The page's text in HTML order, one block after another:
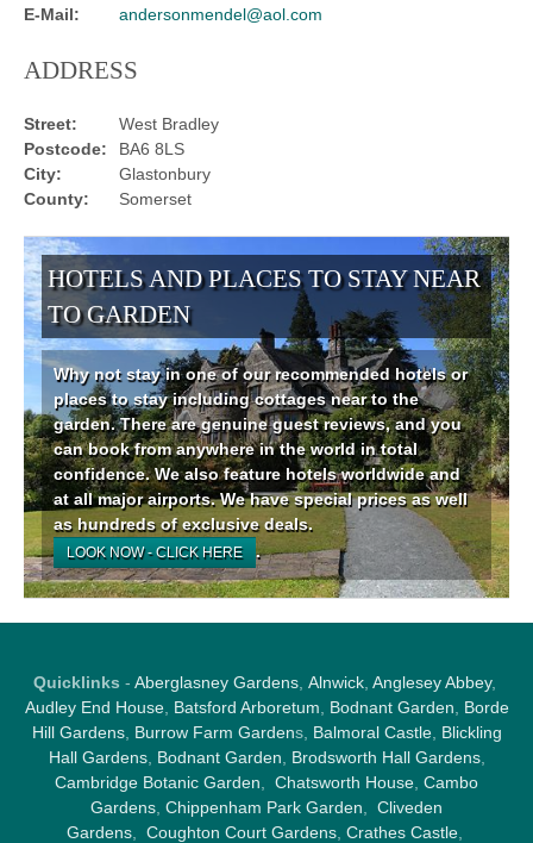
E-Mail:
andersonmendel@aol.com
ADDRESS
Street:
West Bradley
Postcode:
BA6 8LS
City:
Glastonbury
County:
Somerset
HOTELS AND PLACES TO STAY NEAR
TO GARDEN
Why not stay in one of our recommended hotels or
places to stay including cottages near to the
garden. There are genuine guest reviews, and you
can book from anywhere in the world in total
confidence. We also feature hotels worldwide and
at all major airports. We have special prices as well
as hundreds of exclusive deals.
LOOK NOW - CLICK HERE .
Quicklinks - Aberglasney Gardens, Alnwick, Anglesey Abbey,
Audley End House, Batsford Arboretum Bodnant Garden
Borde
Hill Gardens, Burrow Farm Gardens, Balmoral Castle, Blickling
Hall Gardens, Bodnant Garden Brodsworth Hall Gardens,
Cambridge Botanic Garden
Chatsworth House Cambo
Gardens Chippenham Park Garden
Cliveden
Gardens, Coughton Court Gardens, Crathes Castle,